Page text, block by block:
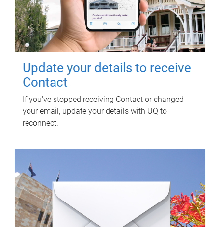
Update your details to receive
Contact
If you've stopped receiving Contact or changed
your email, update your details with UQ to
reconnect.